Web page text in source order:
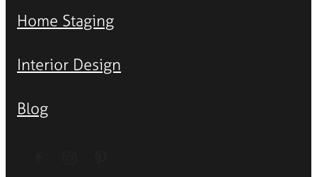
Home Staging
Interior Design
Blog